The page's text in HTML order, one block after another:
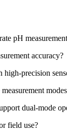
pH
accuracy?
precision
dual-mode
field use?